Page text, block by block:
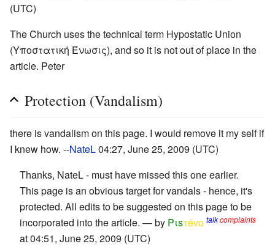
(UTC)
The Church uses the technical term Hypostatic Union
(Υποστατική Ένωσις), and so it is not out of place in the
article. Peter
Protection (Vandalism)
there is vandalism on this page. I would remove it my self if
I knew how. --NateL04:27, June 25, 2009 (UTC)
Thanks, NateL - must have missed this one earlier.
This page is an obvious target for vandals - hence, it's
protected. All edits to be suggested on this page to be
incorporated into the article. — by Pιsτévο talkcomplaints
at 04:51, June 25, 2009 (UTC)